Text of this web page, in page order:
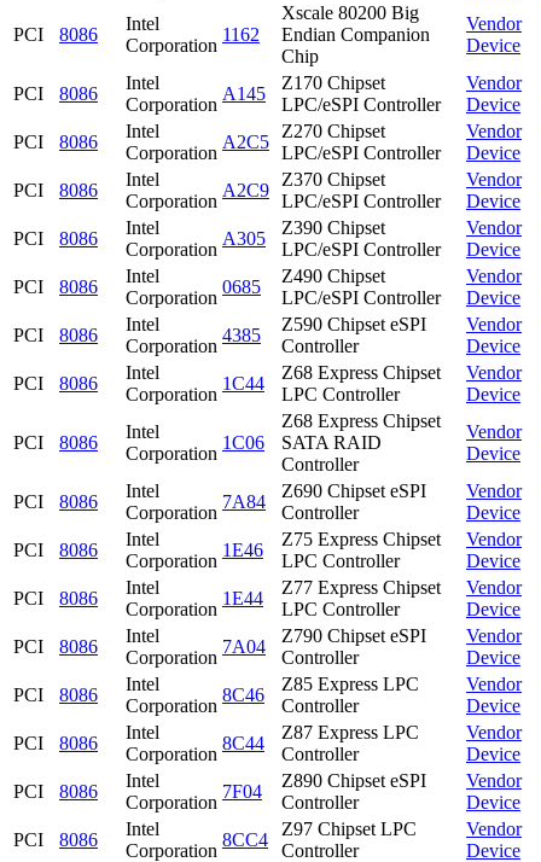
PCI 8086
Intel
Corporation
1162
Xscale 80200 Big
Endian Companion
Chip
Vendor
Device
PCI 8086
Intel
Corporation
A145
Z170 Chipset
LPC/eSPI Controller
Vendor
Device
PCI
8086
Intel
Corporation
A2C5
Z270 Chipset
LPC/eSPI Controller
Vendor
Device
PCI
8086
Intel
Corporation
A2C9
Z370 Chipset
LPC/eSPI Controller
Vendor
Device
PCI
8086
Intel
Corporation
A305
Z390 Chipset
LPC/eSPI Controller
Vendor
Device
PCI
8086
Intel
Corporation
0685
Z490 Chipset
LPC/eSPI Controller
Vendor
Device
PCI
8086
Intel
Corporation
4385
Z590 Chipset eSPI
Controller
Vendor
Device
PCI
8086
Intel
Corporation
1C44
Z68 Express Chipset
LPC Controller
Vendor
Device
PCI 8086
Intel
Corporation
1C06
Z68 Express Chipset
SATA RAID
Controller
Vendor
Device
PCI 8086
Intel
Corporation
7A84
Z690 Chipset eSPI
Controller
Vendor
Device
PCI
8086
Intel
Corporation
1E46
Z75 Express Chipset
LPC Controller
Vendor
Device
PCI
8086
Intel
Corporation
1E44
Z77 Express Chipset
LPC Controller
Vendor
Device
PCI
8086
Intel
Corporation
7A04
Z790 Chipset eSPI
Controller
Vendor
Device
PCI
8086
Intel
Corporation
8C46
Z85 Express LPC
Controller
Vendor
Device
PCI
8086
Intel
Corporation
8C44
Z87 Express LPC
Controller
Vendor
Device
PCI
8086
Intel
Corporation
7F04
Z890 Chipset eSPI
Controller
Vendor
Device
PCI
8086
Intel
Corporation
8CC4
Z97 Chipset LPC
Controller
Vendor
Device